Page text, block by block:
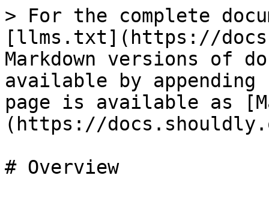
> For the complete
[llms.txt](https://
Markdown versions of
available by
page is available as
(https://
# Overview